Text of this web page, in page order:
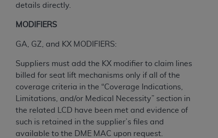
details directly.
MODIFIERS
GA, GZ, and KX MODIFIERS:
Suppliers must add the KX modifier to claim lines
billed for seat lift mechanisms only if all of the
coverage criteria in the “Coverage Indications,
Limitations, and/or Medical Necessity” section in
the related LCD have been met and evidence of
such is retained in the supplier’s files and
available to the DME MAC upon request.
Chicago, IL 60611. Applications are available at
https://www.ADA.org
Applicable Federal Acquisition Regulation
Clauses (FARS)/Department of Defense Federal
Acquisition Regulation supplement (DFARS)
Restrictions Apply to Government Use. U.S.
Government Rights. This product includes
Current Dental Terminology ("CDT"), which is
commercial technical data and/or computer data
bases and/or commercial computer software